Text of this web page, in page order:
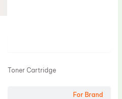
For Brand
Toner Cartridge